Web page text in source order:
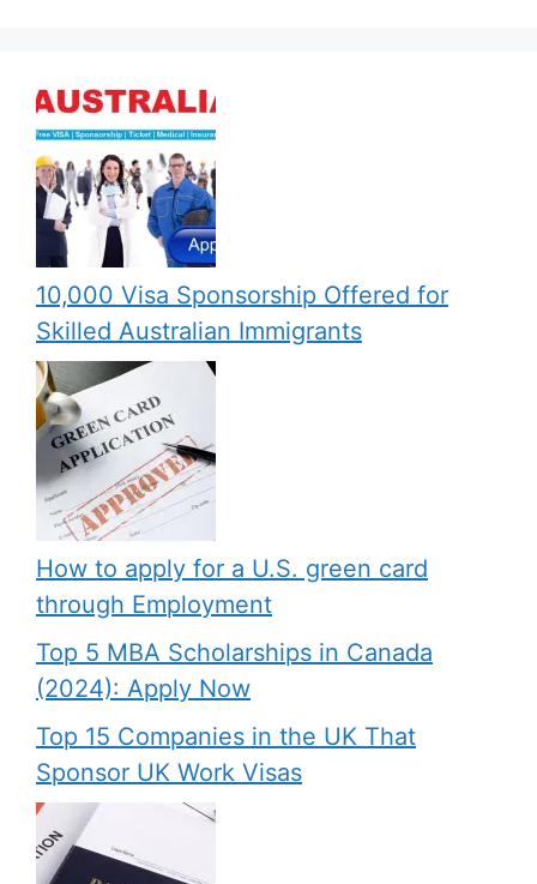
10,000 Visa Sponsorship Offered for
Skilled Australian Immigrants
How to apply for a U.S. green card
through Employment
Top 5 MBA Scholarships in Canada
(2024): Apply Now
Top 15 Companies in the UK That
Sponsor UK Work Visas